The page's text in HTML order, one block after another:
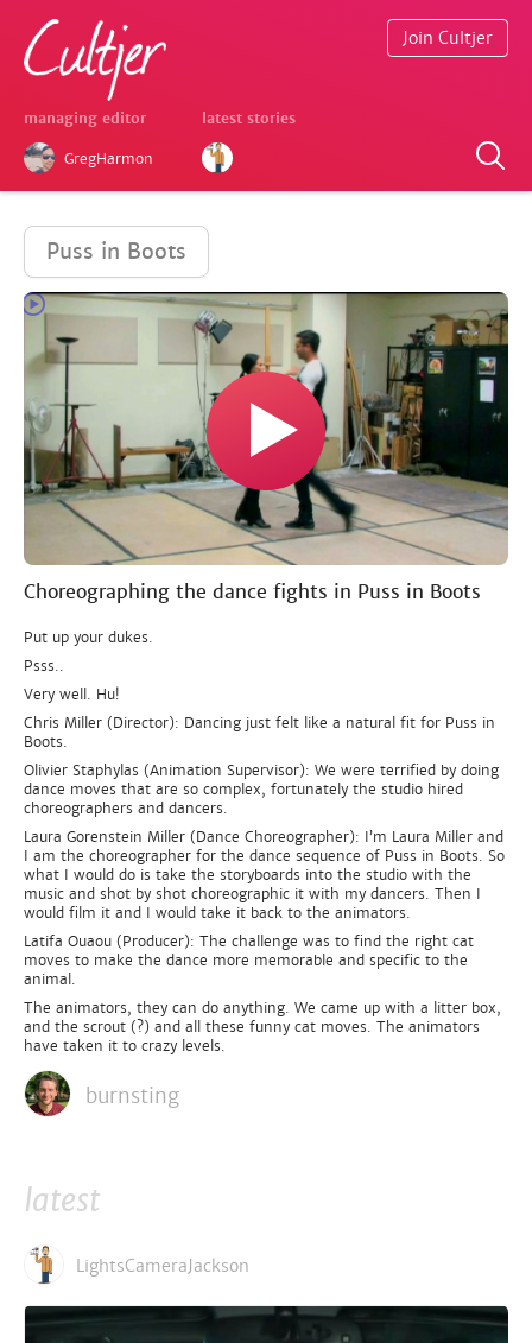
managing editor
GregHarmon
latest stories
Join Cultjer
Puss in Boots
Choreographing the dance fights in Puss in Boots
Put up your dukes.
Psss..
Very well. Hu!
Chris Miller (Director): Dancing just felt like a natural fit for Puss in
Boots.
Olivier Staphylas (Animation Supervisor): We were terrified by doing
dance moves that are so complex, fortunately the studio hired
choreographers and dancers.
Laura Gorenstein Miller (Dance Choreographer): I’m Laura Miller and
I am the choreographer for the dance sequence of Puss in Boots. So
what I would do is take the storyboards into the studio with the
music and shot by shot choreographic it with my dancers. Then I
would film it and I would take it back to the animators.
Latifa Ouaou (Producer): The challenge was to find the right cat
moves to make the dance more memorable and specific to the
animal.
The animators, they can do anything. We came up with a litter box,
and the scrout (?) and all these funny cat moves. The animators
have taken it to crazy levels.
burnsting
latest
LightsCameraJackson